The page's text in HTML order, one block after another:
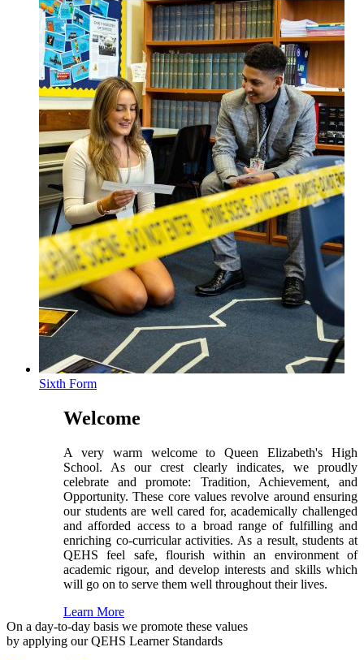
Sixth Form
Welcome
A very warm welcome to Queen Elizabeth's High
School. As our crest clearly indicates, we proudly
celebrate and promote: Tradition, Achievement, and
Opportunity. These core values revolve around ensuring
our students are well cared for, academically challenged
and afforded access to a broad range of fulfilling and
enriching co-curricular activities. As a result, students at
QEHS feel safe, flourish within an environment of
academic rigour, and develop interests and skills which
will go on to serve them well throughout their lives.
Learn More
On a day-to-day basis we promote these values
by applying our QEHS Learner Standards